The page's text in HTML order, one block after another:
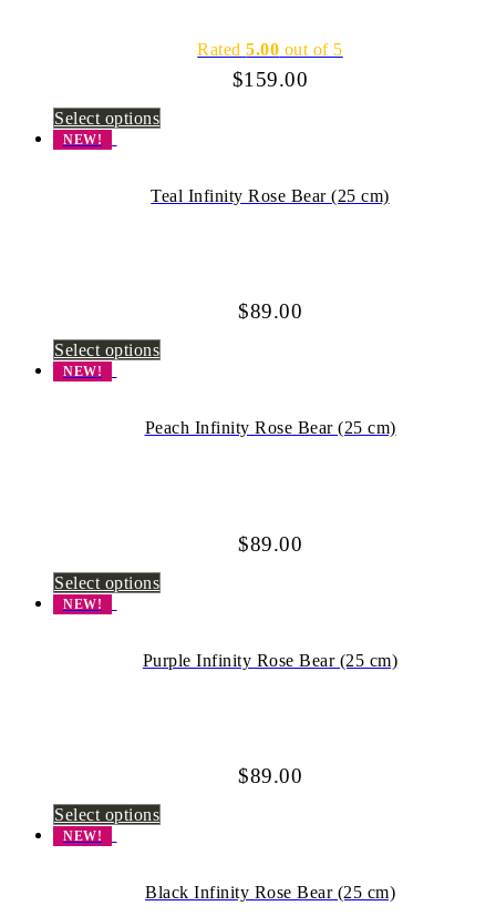
Rated5.00 out of 5
$159.00
Select options
NEW!
Teal Infinity Rose Bear (25 cm)
$89.00
Select options
NEW!
Peach Infinity Rose Bear (25 cm)
$89.00
Select options
NEW!
Purple Infinity Rose Bear (25 cm)
$89.00
Select options
NEW!
Black Infinity Rose Bear (25 cm)